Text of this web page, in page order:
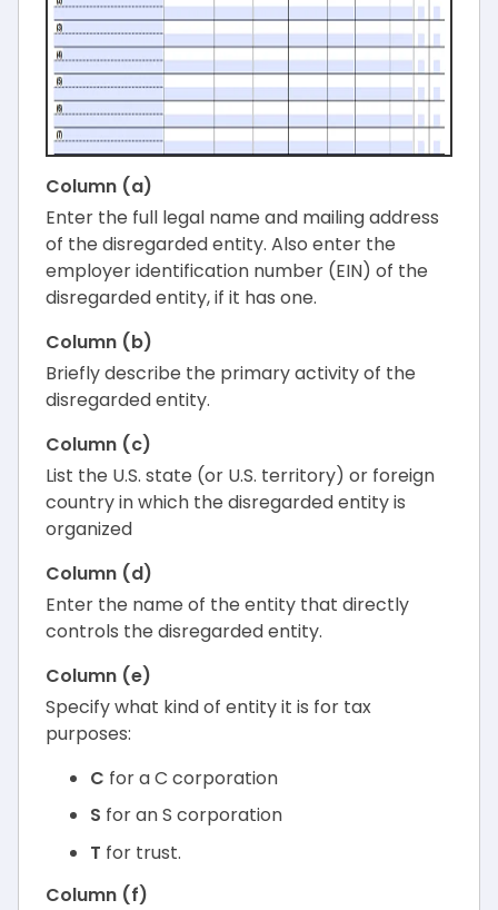
Column (a)
Enter the full legal name and mailing address
of the disregarded entity. Also enter the
employer identification number (EIN) of the
disregarded entity, if it has one.
Column (b)
Briefly describe the primary activity of the
disregarded entity.
Column (c)
List the U.S. state (or U.S. territory) or foreign
country in which the disregarded entity is
organized
Column (d)
Enter the name of the entity that directly
controls the disregarded entity.
Column (e)
Specify what kind of entity it is for tax
purposes:
C for a C corporation
S for an S corporation
T for trust.
Column (f)